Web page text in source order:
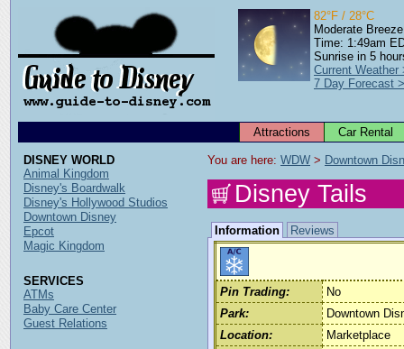
82°F / 28°C
Moderate Breeze
Time: 1:49am
Sunrise in 5
Current Weather
7 Day Forecast
Attractions Car Rental
You are here: WDW > Downtown
Disney Tails
Information Reviews
Pin Trading:
No
Park:
Downtown
Location:
Marketplace
DISNEY WORLD
Animal Kingdom
Disney's Boardwalk
Disney's Hollywood Studios
Downtown Disney
Epcot
Magic Kingdom
SERVICES
ATMs
Baby Care Center
Guest Relations